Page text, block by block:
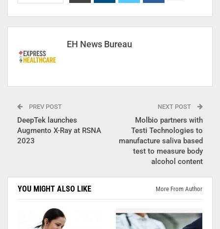
EH News Bureau
PREV POST
DeepTek launches
Augmento X-Ray at RSNA
2023
NEXT POST
Molbio partners with
Testi Technologies to
manufacture saliva based
test to measure body
alcohol content
YOU MIGHT ALSO LIKE More From Author